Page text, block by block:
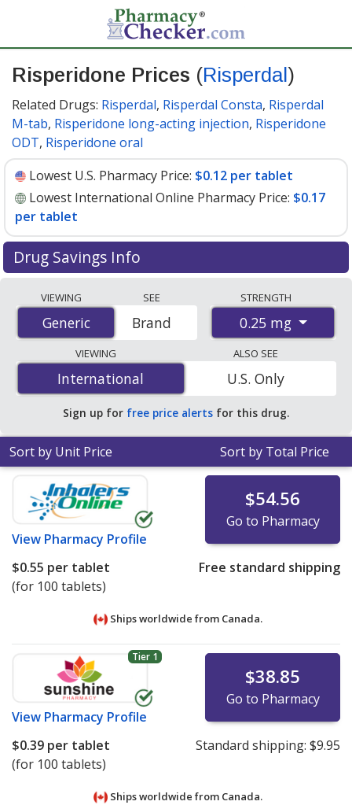
Risperidone Prices (Risperdal)
Related Drugs: Risperdal, Risperdal Consta, Risperdal
M-tab, Risperidone long-acting injection, Risperidone
ODT, Risperidone oral
Lowest U.S. Pharmacy Price: $0.12 per tablet
Lowest International Online Pharmacy Price: $0.17
per tablet
Drug Savings Info
international online pharmacies, U.S. mail-order
pharmacies, and discount coupon programs. The
lowest available price for Risperidone (Risperdal) 0.25
mg is$0.12 per tabletfor 90 tablets at U.S. pharmacies.
You save 63% off the average U.S. pharmacy retail price
of $0.33 per tablet for 90 tablets.
VIEWING
Generic
Generic
SEE
Brand
STRENGTH
0.25 mg
VIEWING
International
International
ALSO SEE
U.S. Only
Sign up for free price alerts for this drug.
Sort by Unit Price Sort by Total Price
View Pharmacy Profile
$54.56
Go to Pharmacy
$0.55 per tablet
(for 100 tablets)
Free standard shipping
Ships worldwide from Canada.
Tier 1
View Pharmacy Profile
$38.85
Go to Pharmacy
$0.39 per tablet
(for 100 tablets)
Standard shipping: $9.95
Ships worldwide from Canada.